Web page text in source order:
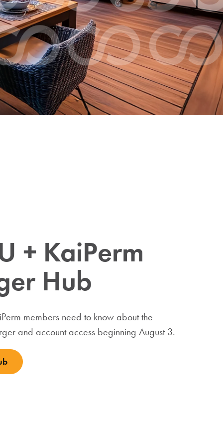
Check Ordering
Financial Planning
+ KaiPerm
Hub
members need to know about the
and account access beginning August 3.